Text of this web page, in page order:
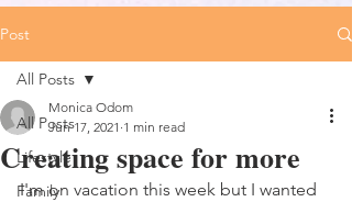
Post
All Posts
Lifestyle
Family
All Posts
Creating space for more
Monica Odom
Jun 17, 2021 1 min read
I'm on vacation this week but I wanted